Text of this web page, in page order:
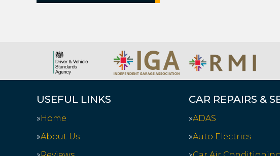
USEFUL LINKS
Home
About Us
CAR REPAIRS &
ADAS
Auto Electrics